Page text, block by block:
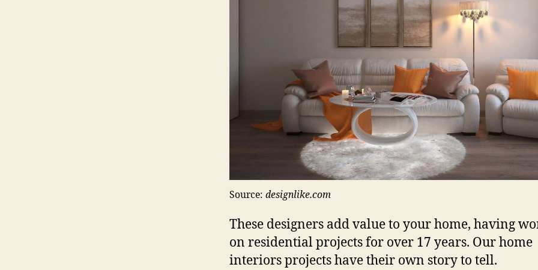
Source: designlike.com
These designers add value to your home, having
on residential projects for over 17 years. Our home
interiors projects have their own story to tell.